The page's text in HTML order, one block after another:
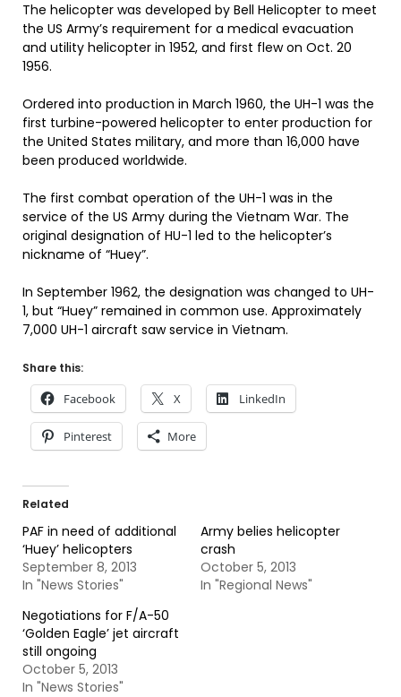
The helicopter was developed by Bell Helicopter to meet
the US Army’s requirement for a medical evacuation
and utility helicopter in 1952, and first flew on Oct. 20
1956.
Ordered into production in March 1960, the UH-1 was the
first turbine-powered helicopter to enter production for
the United States military, and more than 16,000 have
been produced worldwide.
The first combat operation of the UH-1 was in the
service of the US Army during the Vietnam War. The
original designation of HU-1 led to the helicopter’s
nickname of “Huey”.
In September 1962, the designation was changed to UH-
1, but “Huey” remained in common use. Approximately
7,000 UH-1 aircraft saw service in Vietnam.
Share this:
Facebook X LinkedIn
Pinterest More
Related
PAF in need of additional
‘Huey’ helicopters
September 8, 2013
In "News Stories"
Army belies helicopter
crash
October 5, 2013
In "Regional News"
Negotiations for F/A-50
‘Golden Eagle’ jet aircraft
still ongoing
October 5, 2013
In "News Stories"